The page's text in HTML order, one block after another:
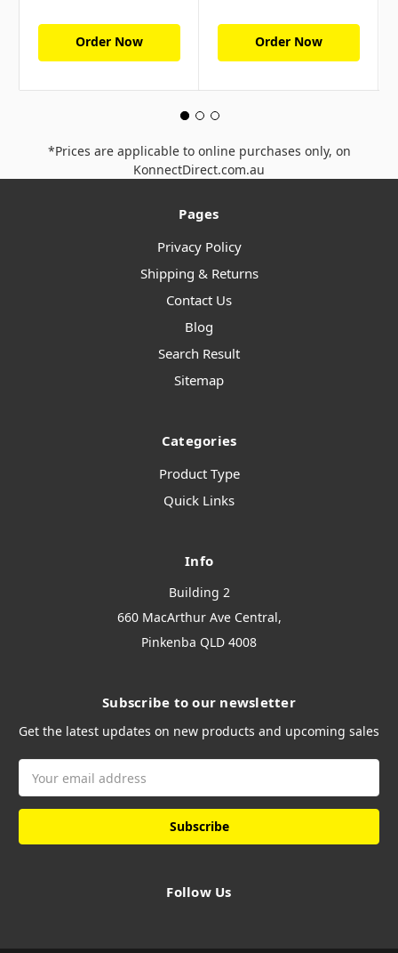
Order Now Order Now
*Prices are applicable to online purchases only, on
KonnectDirect.com.au
Pages
Privacy Policy
Shipping & Returns
Contact Us
Blog
Search Result
Sitemap
Categories
Product Type
Quick Links
Info
Building 2
660 MacArthur Ave Central,
Pinkenba QLD 4008
Subscribe to our newsletter
Get the latest updates on new products and upcoming sales
Address
Follow Us